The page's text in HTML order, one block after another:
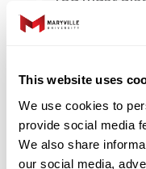
This website uses
We use cookies to
provide social media
We also share
our social media,
Entrance
If you are a
federal loans
has never applied